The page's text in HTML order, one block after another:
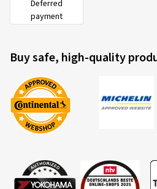
Deferred
payment
Buy safe, high-quality